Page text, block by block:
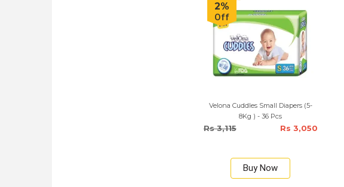
2%
Off
Velona Cuddles Small Diapers (5-
8Kg ) - 36 Pcs
Rs 3,115 Rs 3,050
Buy Now